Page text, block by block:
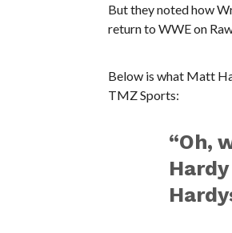
But they noted how
return to WWE on
Below is what Matt
TMZ Sports:
“Oh,